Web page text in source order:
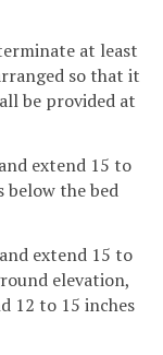
at least
so that it
be provided at
extend 15 to
below the bed
extend 15 to
elevation,
12 to 15 inches